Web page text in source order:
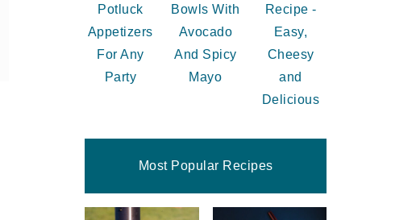
Potluck
Appetizers
For Any
Party
Bowls With
Avocado
And Spicy
Mayo
Recipe -
Easy,
Cheesy
and
Delicious
Most Popular Recipes